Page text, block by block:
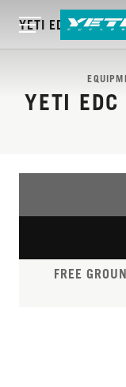
YETI EDC PUMP
YETI
FREE